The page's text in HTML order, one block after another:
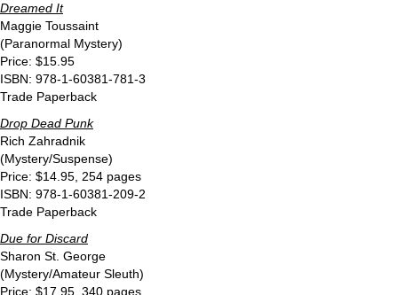
Dreamed It
Maggie Toussaint
(Paranormal Mystery)
Price: $15.95
ISBN: 978-1-60381-781-3
Trade Paperback
Drop Dead Punk
Rich Zahradnik
(Mystery/Suspense)
Price: $14.95, 254 pages
ISBN: 978-1-60381-209-2
Trade Paperback
Due for Discard
Sharon St. George
(Mystery/Amateur Sleuth)
Price: $17.95, 340 pages